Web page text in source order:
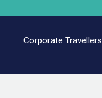
Corporate Travellers